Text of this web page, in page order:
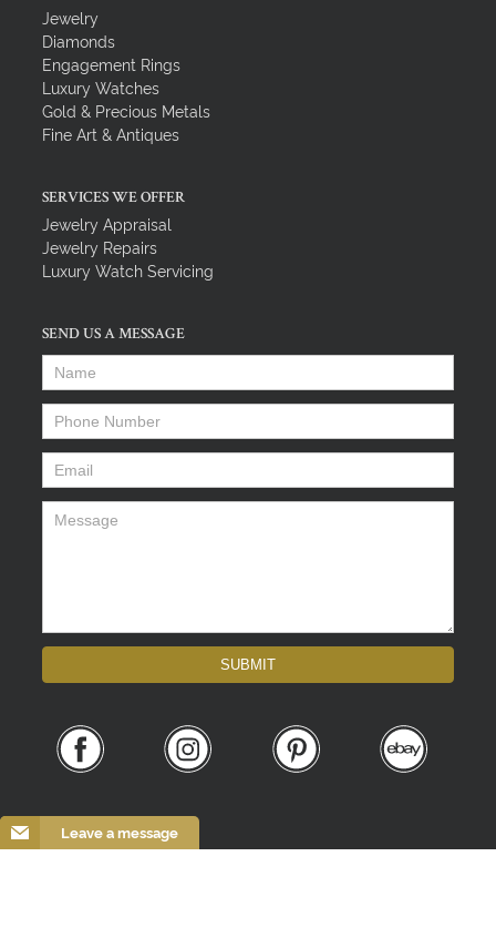
Jewelry
Diamonds
Engagement Rings
Luxury Watches
Gold & Precious Metals
Fine Art & Antiques
SERVICES WE OFFER
Jewelry Appraisal
Jewelry Repairs
Luxury Watch Servicing
SEND US A MESSAGE
Name
Phone Number
Email*
Message
SUBMIT
Leave a message